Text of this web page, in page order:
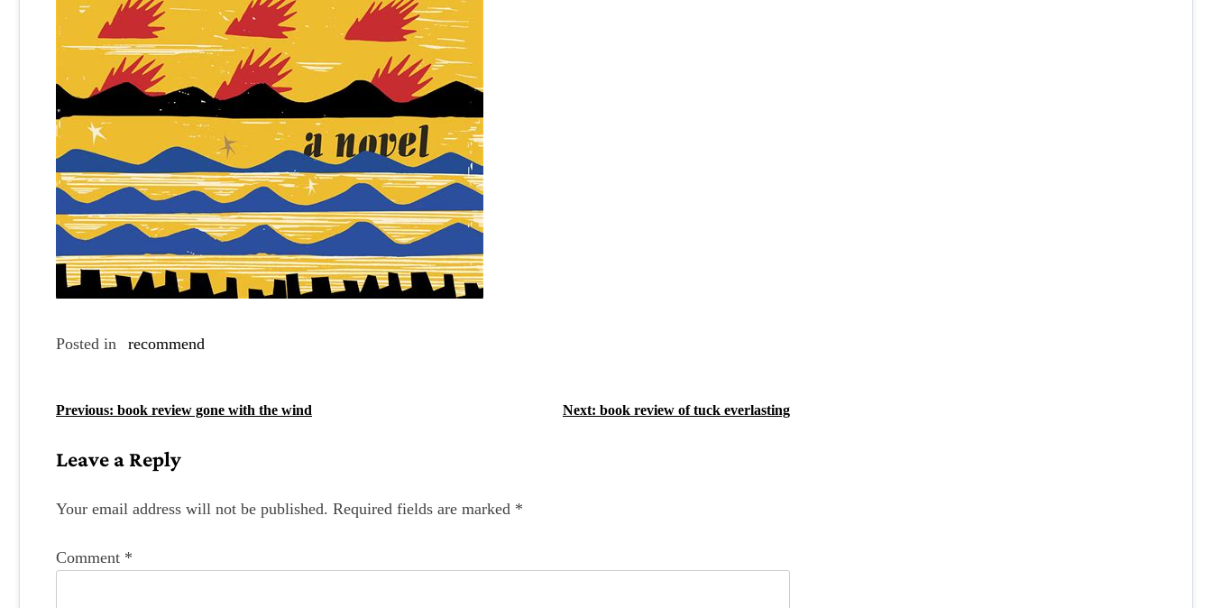
Posted in recommend
P
t
a
Previous: book review gone with the wind Next: book review of tuck everlasting
Leave a Reply
Your email address will not be published. Required fields are marked *
Comment *